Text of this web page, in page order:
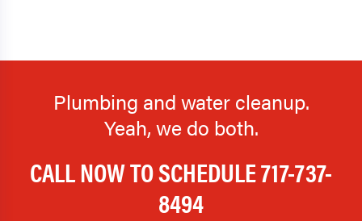
Plumbing and water cleanup.
Yeah, we do both.
CALL NOW TO SCHEDULE717-737-
8494